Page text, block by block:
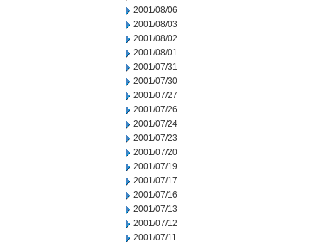
2001/08/06
2001/08/03
2001/08/02
2001/08/01
2001/07/31
2001/07/30
2001/07/27
2001/07/26
2001/07/24
2001/07/23
2001/07/20
2001/07/19
2001/07/17
2001/07/16
2001/07/13
2001/07/12
2001/07/11